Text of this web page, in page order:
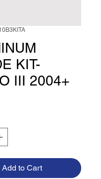
KIT-
III 2004+
Add to Cart